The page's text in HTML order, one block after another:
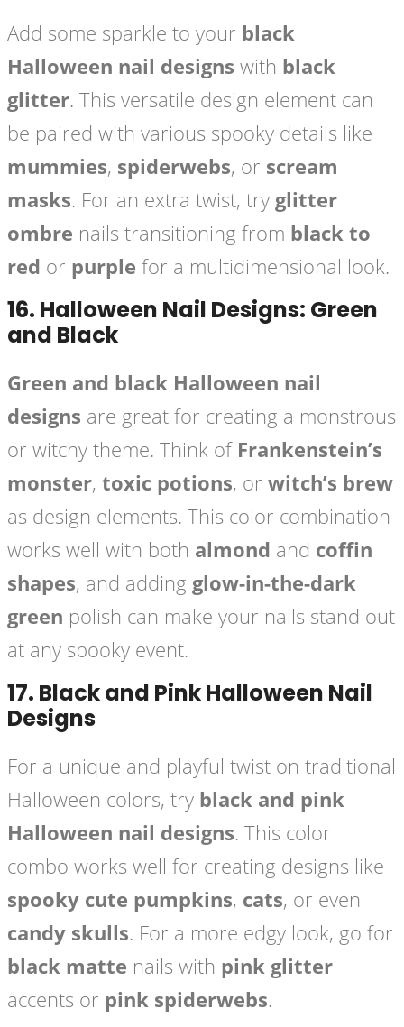
Add some sparkle to your black
Halloween nail designs with black
glitter. This versatile design element can
be paired with various spooky details like
mummies, spiderwebs, or scream
masks. For an extra twist, try glitter
ombre nails transitioning from black to
red or purple for a multidimensional look.
16. Halloween Nail Designs: Green
and Black
Green and black Halloween nail
designs are great for creating a monstrous
or witchy theme. Think of Frankenstein’s
monster, toxic potions, or witch’s brew
as design elements. This color combination
works well with both almond and coffin
shapes, and adding glow-in-the-dark
green polish can make your nails stand out
at any spooky event.
17. Black and Pink Halloween Nail
Designs
For a unique and playful twist on traditional
Halloween colors, try black and pink
Halloween nail designs. This color
combo works well for creating designs like
spooky cute pumpkins, cats, or even
candy skulls. For a more edgy look, go for
black matte nails with pink glitter
accents or pink spiderwebs.